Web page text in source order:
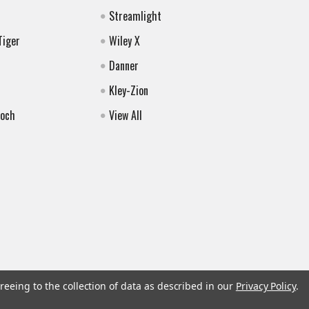
Streamlight
Wiley X
Danner
Kley-Zion
View All
to the collection of data as described in our Privacy Policy.